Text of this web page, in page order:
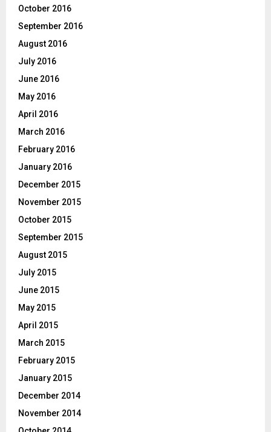
October 2016
September 2016
August 2016
July 2016
June 2016
May 2016
April 2016
March 2016
February 2016
January 2016
December 2015
November 2015
October 2015
September 2015
August 2015
July 2015
June 2015
May 2015
April 2015
March 2015
February 2015
January 2015
December 2014
November 2014